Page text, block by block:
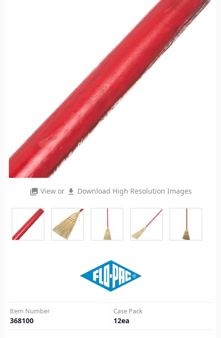
photo_library View or file_download Download High Resolution Images
Item Number
368100
Case Pack
12ea